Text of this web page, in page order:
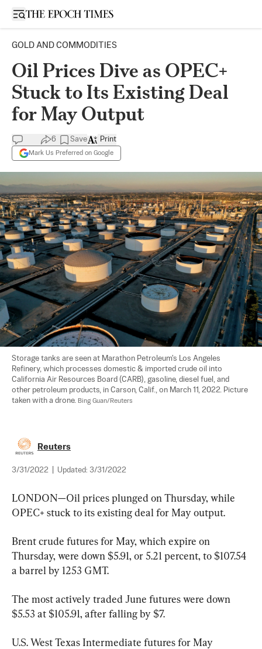
Open sidebar
GOLD AND COMMODITIES
Oil Prices Dive as OPEC+
Stuck to Its Existing Deal
for May Output
6 Save
Mark Us Preferred on Google
Print
Storage tanks are seen at Marathon Petroleum's Los Angeles
Refinery, which processes domestic & imported crude oil into
California Air Resources Board (CARB), gasoline, diesel fuel, and
other petroleum products, in Carson, Calif., on March 11, 2022. Picture
taken with a drone. Bing Guan/Reuters
Reuters
3/31/2022 Updated: 3/31/2022
LONDON—Oil prices plunged on Thursday, while
OPEC+ stuck to its existing deal for May output.
Brent crude futures for May, which expire on
Thursday, were down $5.91, or 5.21 percent, to $107.54
a barrel by 1253 GMT.
The most actively traded June futures were down
$5.53 at $105.91, after falling by $7.
U.S. West Texas Intermediate futures for May